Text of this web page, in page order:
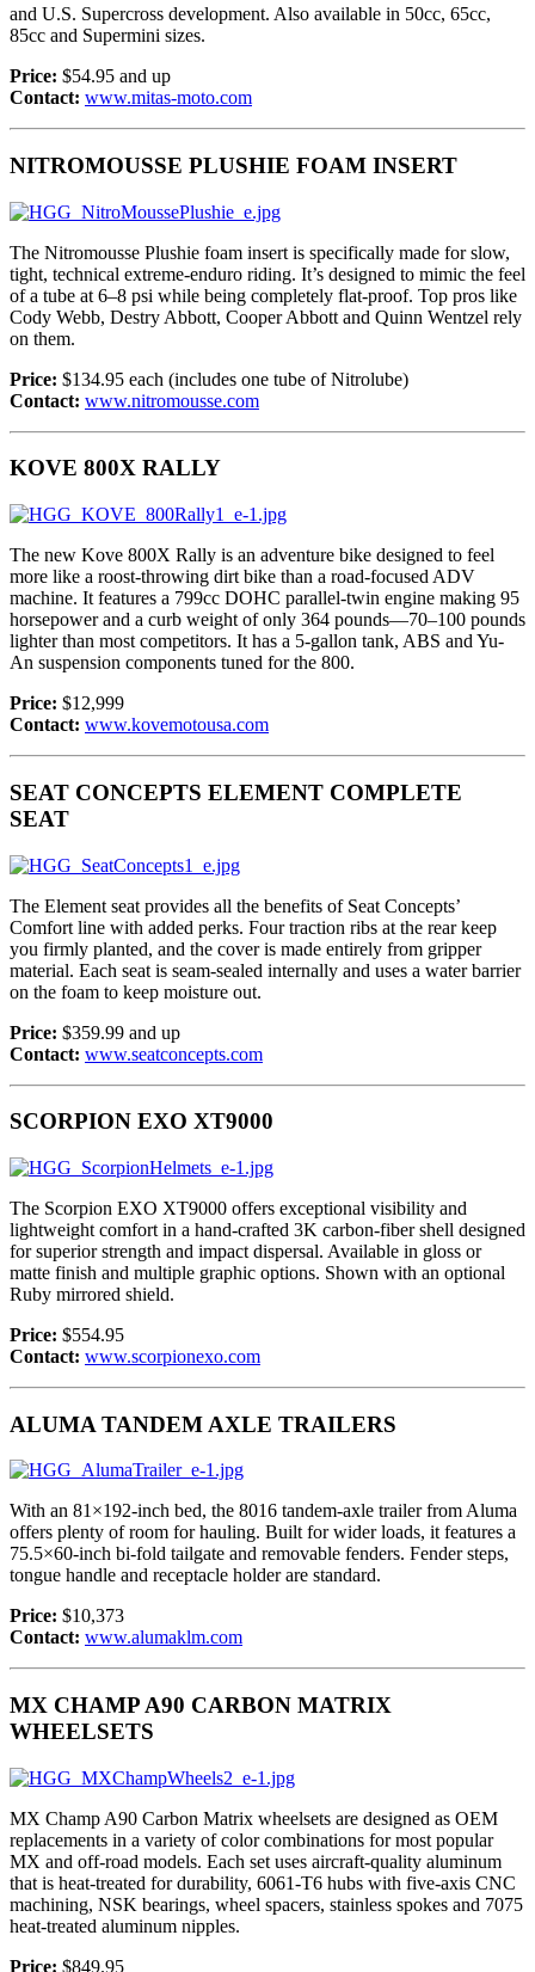
and U.S. Supercross development. Also available in 50cc, 65cc,
85cc and Supermini sizes.
Price: $54.95 and up
Contact: www.mitas-moto.com
NITROMOUSSE PLUSHIE FOAM INSERT
The Nitromousse Plushie foam insert is specifically made for slow,
tight, technical extreme-enduro riding. It’s designed to mimic the feel
of a tube at 6–8 psi while being completely flat-proof. Top pros like
Cody Webb, Destry Abbott, Cooper Abbott and Quinn Wentzel rely
on them.
Price: $134.95 each (includes one tube of Nitrolube)
Contact: www.nitromousse.com
KOVE 800X RALLY
The new Kove 800X Rally is an adventure bike designed to feel
more like a roost-throwing dirt bike than a road-focused ADV
machine. It features a 799cc DOHC parallel-twin engine making 95
horsepower and a curb weight of only 364 pounds—70–100 pounds
lighter than most competitors. It has a 5-gallon tank, ABS and Yu-
An suspension components tuned for the 800.
Price: $12,999
Contact: www.kovemotousa.com
SEAT CONCEPTS ELEMENT COMPLETE
SEAT
The Element seat provides all the benefits of Seat Concepts’
Comfort line with added perks. Four traction ribs at the rear keep
you firmly planted, and the cover is made entirely from gripper
material. Each seat is seam-sealed internally and uses a water barrier
on the foam to keep moisture out.
Price: $359.99 and up
Contact: www.seatconcepts.com
SCORPION EXO XT9000
The Scorpion EXO XT9000 offers exceptional visibility and
lightweight comfort in a hand-crafted 3K carbon-fiber shell designed
for superior strength and impact dispersal. Available in gloss or
matte finish and multiple graphic options. Shown with an optional
Ruby mirrored shield.
Price: $554.95
Contact: www.scorpionexo.com
ALUMA TANDEM AXLE TRAILERS
With an 81×192-inch bed, the 8016 tandem-axle trailer from Aluma
offers plenty of room for hauling. Built for wider loads, it features a
75.5×60-inch bi-fold tailgate and removable fenders. Fender steps,
tongue handle and receptacle holder are standard.
Price: $10,373
Contact: www.alumaklm.com
MX CHAMP A90 CARBON MATRIX
WHEELSETS
MX Champ A90 Carbon Matrix wheelsets are designed as OEM
replacements in a variety of color combinations for most popular
MX and off-road models. Each set uses aircraft-quality aluminum
that is heat-treated for durability, 6061-T6 hubs with five-axis CNC
machining, NSK bearings, wheel spacers, stainless spokes and 7075
heat-treated aluminum nipples.
Price: $849.95